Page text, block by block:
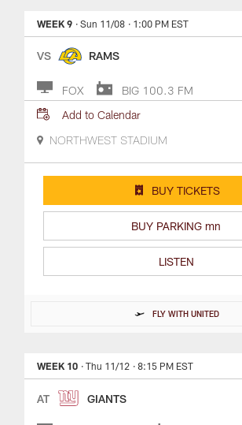
WEEK 9 · Sun 11/08 · 1:00 PM EST
VS RAMS
FOX
BIG 100.3 FM
Add to Calendar
NORTHWEST STADIUM
BUY PARKING mn
LISTEN
BUY TICKETS
FLY WITH UNITED
WEEK 10 · Thu 11/12 · 8:15 PM EST
AT GIANTS